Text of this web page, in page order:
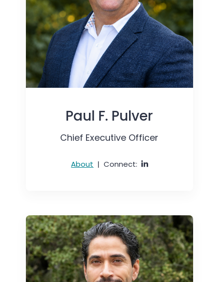
Paul F. Pulver
Chief Executive Officer
About | Connect: